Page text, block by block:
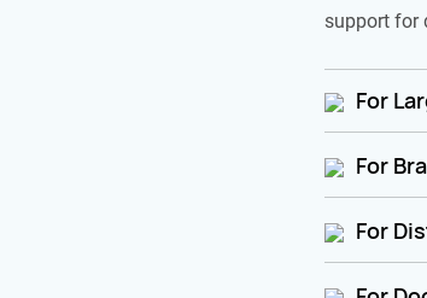
support for
For
For
For